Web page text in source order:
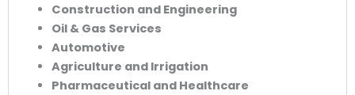
Construction and Engineering
Oil & Gas Services
Automotive
Agriculture and Irrigation
Pharmaceutical and Healthcare